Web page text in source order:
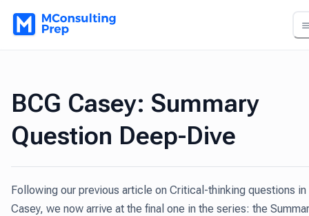
BCG Casey: Summary
Question Deep-Dive
Following our previous article on Critical-thinking questions in
Casey, we now arrive at the final one in the series: the